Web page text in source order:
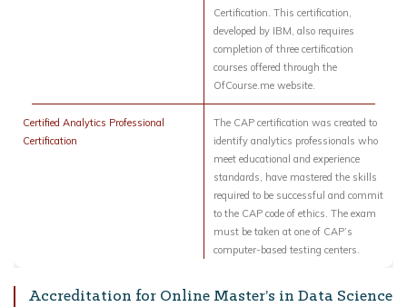
Certification. This certification,
developed by IBM, also requires
completion of three certification
courses offered through the
OfCourse.me website.
Certified Analytics Professional
Certification
The CAP certification was created to
identify analytics professionals who
meet educational and experience
standards, have mastered the skills
required to be successful and commit
to the CAP code of ethics. The exam
must be taken at one of CAP’s
computer-based testing centers.
Accreditation for Online Master’s in Data Science